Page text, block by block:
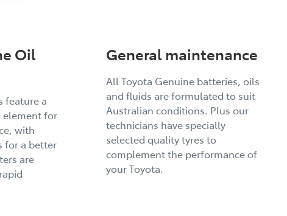
Oil
feature a
for
with
for a better
are
General maintenance
All Toyota Genuine batteries, oils
and fluids are formulated to suit
Australian conditions. Plus our
technicians have specially
selected quality tyres to
complement the performance of
your Toyota.